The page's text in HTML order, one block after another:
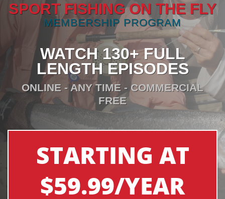
SPORT FISHING ON THE FLY
MEMBERSHIP PROGRAM
WATCH 130+ FULL
LENGTH EPISODES
ONLINE - ANY TIME - COMMERCIAL
FREE
STARTING AT
$59.99/YEAR